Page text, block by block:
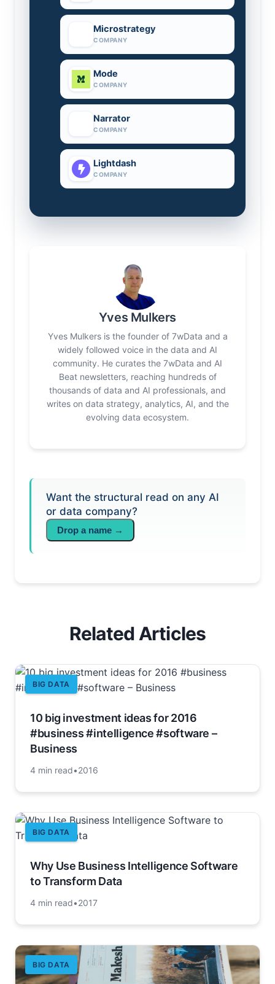
Microstrategy
COMPANY
Mode
COMPANY
Narrator
COMPANY
Lightdash
COMPANY
Yves Mulkers
Yves Mulkers is the founder of 7wData and a
widely followed voice in the data and AI
community. He curates the 7wData and AI
Beat newsletters, reaching hundreds of
thousands of data and AI professionals, and
writes on data strategy, analytics, AI, and the
evolving data ecosystem.
Want the structural read on any AI
or data company?
Drop a name →
Related Articles
BIG DATA
10 big investment ideas for 2016
#business #intelligence #software –
Business
4 min read•2016
BIG DATA
Why Use Business Intelligence Software
to Transform Data
4 min read•2017
BIG DATA